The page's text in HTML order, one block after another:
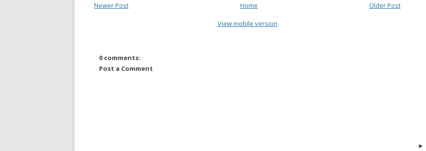
Newer Post Older Post
Home
View mobile version
0 comments:
Post a Comment
►